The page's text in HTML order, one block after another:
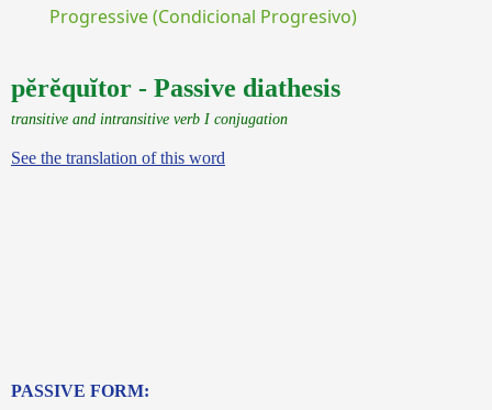
Progressive (Condicional Progresivo)
pĕrĕquĭtor - Passive diathesis
transitive and intransitive verb I conjugation
See the translation of this word
PASSIVE FORM: